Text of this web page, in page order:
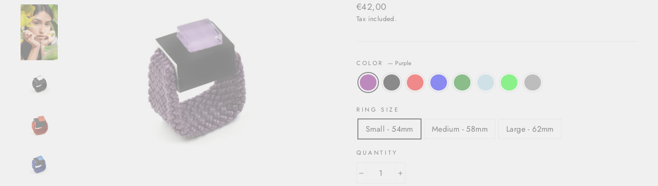
Regular
price
€42,00
Tax included.
COLOR — Purple
RING SIZE
Small - 54mm Medium - 58mm Large - 62mm
QUANTITY
+